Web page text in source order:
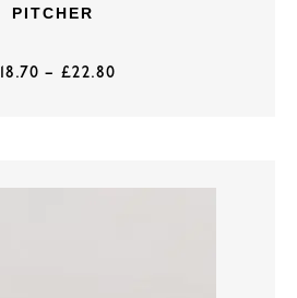
PITCHER
18.70 – £22.80